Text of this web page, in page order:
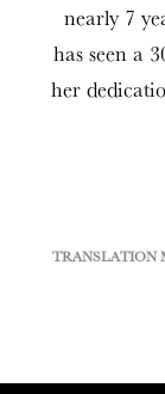
nearly 7
has seen a
her
TRANSLATION